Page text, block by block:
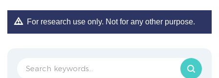
For research use only. Not for any other purpose.